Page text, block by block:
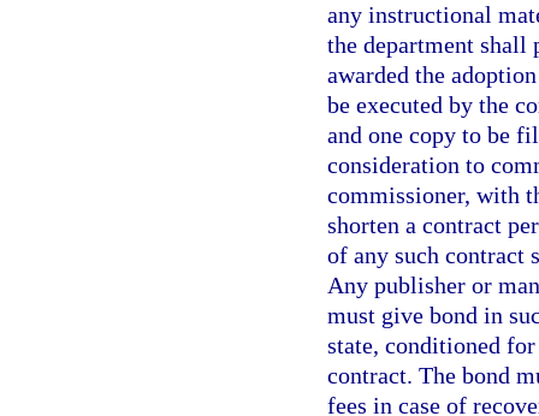
any instructional
the department shall
awarded the
be executed by the
and one copy to be
consideration to
commissioner, with
shorten a contract
of any such contract
Any publisher or
must give bond in
state, conditioned
contract. The bond
fees in case of